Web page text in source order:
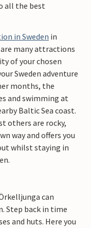
all the best
in Sweden in
many attractions
of your chosen
Sweden adventure
months, the
and swimming at
Baltic Sea coast.
others are rocky,
way and offers you
whilst staying in
can
Step back in time
and huts. Here you